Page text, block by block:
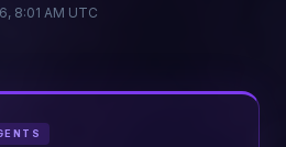
8:01 AM UTC